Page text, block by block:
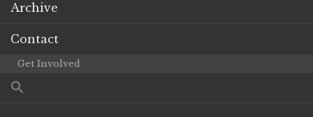
Archive
Contact
Get Involved